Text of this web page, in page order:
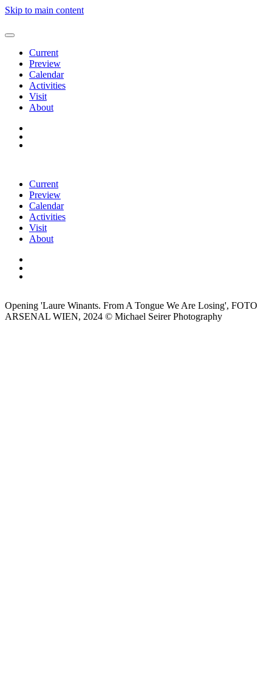
Skip to main content
Current
Preview
Calendar
Activities
Visit
About
Current
Preview
Calendar
Activities
Visit
About
Opening 'Laure Winants. From A Tongue We Are Losing', FOTO
ARSENAL WIEN, 2024 © Michael Seirer Photography